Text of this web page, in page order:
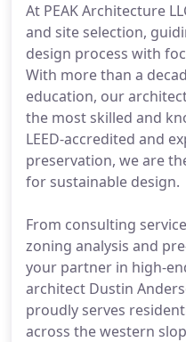
At PEAK Architecture
and site selection,
design process with
With more than a
education, our
the most skilled and
LEED-accredited and
preservation, we are
for sustainable design.
From consulting
zoning analysis and
your partner in high-
architect Dustin
proudly serves
across the western